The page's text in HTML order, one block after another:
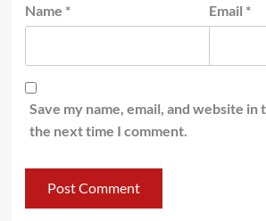
Name * Email *
Save my name, email, and website
the next time I comment.